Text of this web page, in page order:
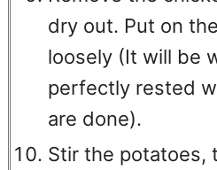
dry out. Put on
loosely (It will be
perfectly rested
are done).
Stir the potatoes,